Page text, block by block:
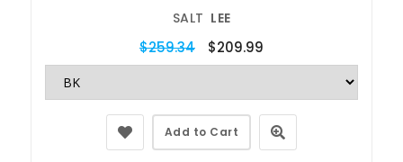
SALT LEE
$259.34 $209.99
Add to Cart